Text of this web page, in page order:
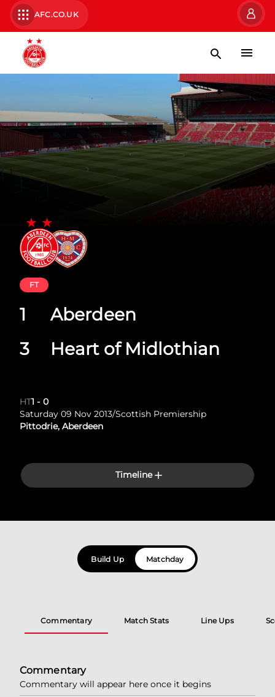
AFC.CO.UK
Aberdeen
Heart of Midlothian
FT
1
3
HT1 - 0
Saturday 09 Nov 2013/Scottish Premiership
Pittodrie, Aberdeen
Timeline
Build Up Matchday
Commentary Match Stats Line Ups
Commentary
Commentary will appear here once it begins